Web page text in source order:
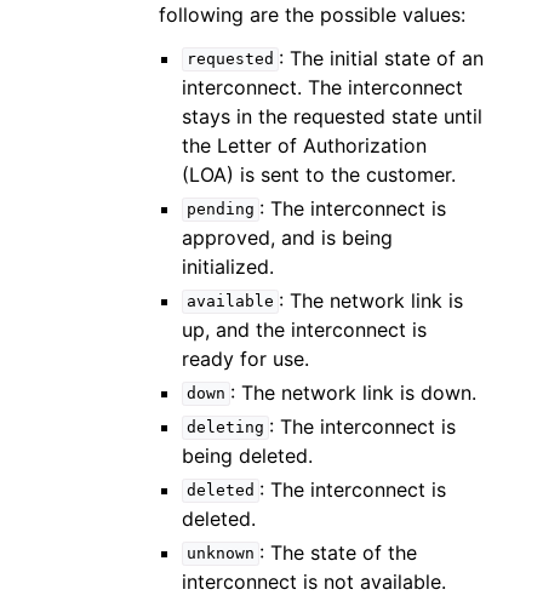
following are the possible values:
requested : The initial state of an
interconnect. The interconnect
stays in the requested state until
the Letter of Authorization
(LOA) is sent to the customer.
pending : The interconnect is
approved, and is being
initialized.
available : The network link is
up, and the interconnect is
ready for use.
down : The network link is down.
deleting : The interconnect is
being deleted.
deleted : The interconnect is
deleted.
unknown : The state of the
interconnect is not available.